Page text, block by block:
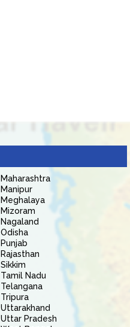
Maharashtra
Manipur
Meghalaya
Mizoram
Nagaland
Odisha
Punjab
Rajasthan
Sikkim
Tamil Nadu
Telangana
Tripura
Uttarakhand
Uttar Pradesh